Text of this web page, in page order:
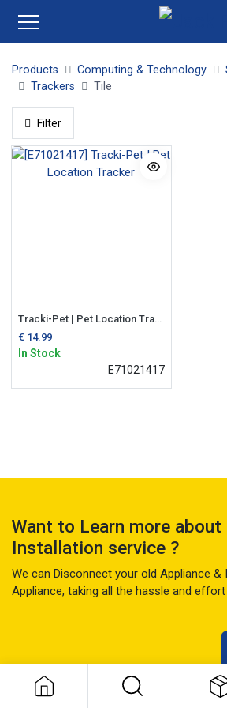
Products Computing & Technology
Trackers
Tile
Filter
Tracki-Pet | Pet Location Tracker
€ 14.99
In Stock
E71021417
Want to Learn more about
Installation service ?
We can Disconnect your old Appliance &
Appliance, taking all the hassle and effort